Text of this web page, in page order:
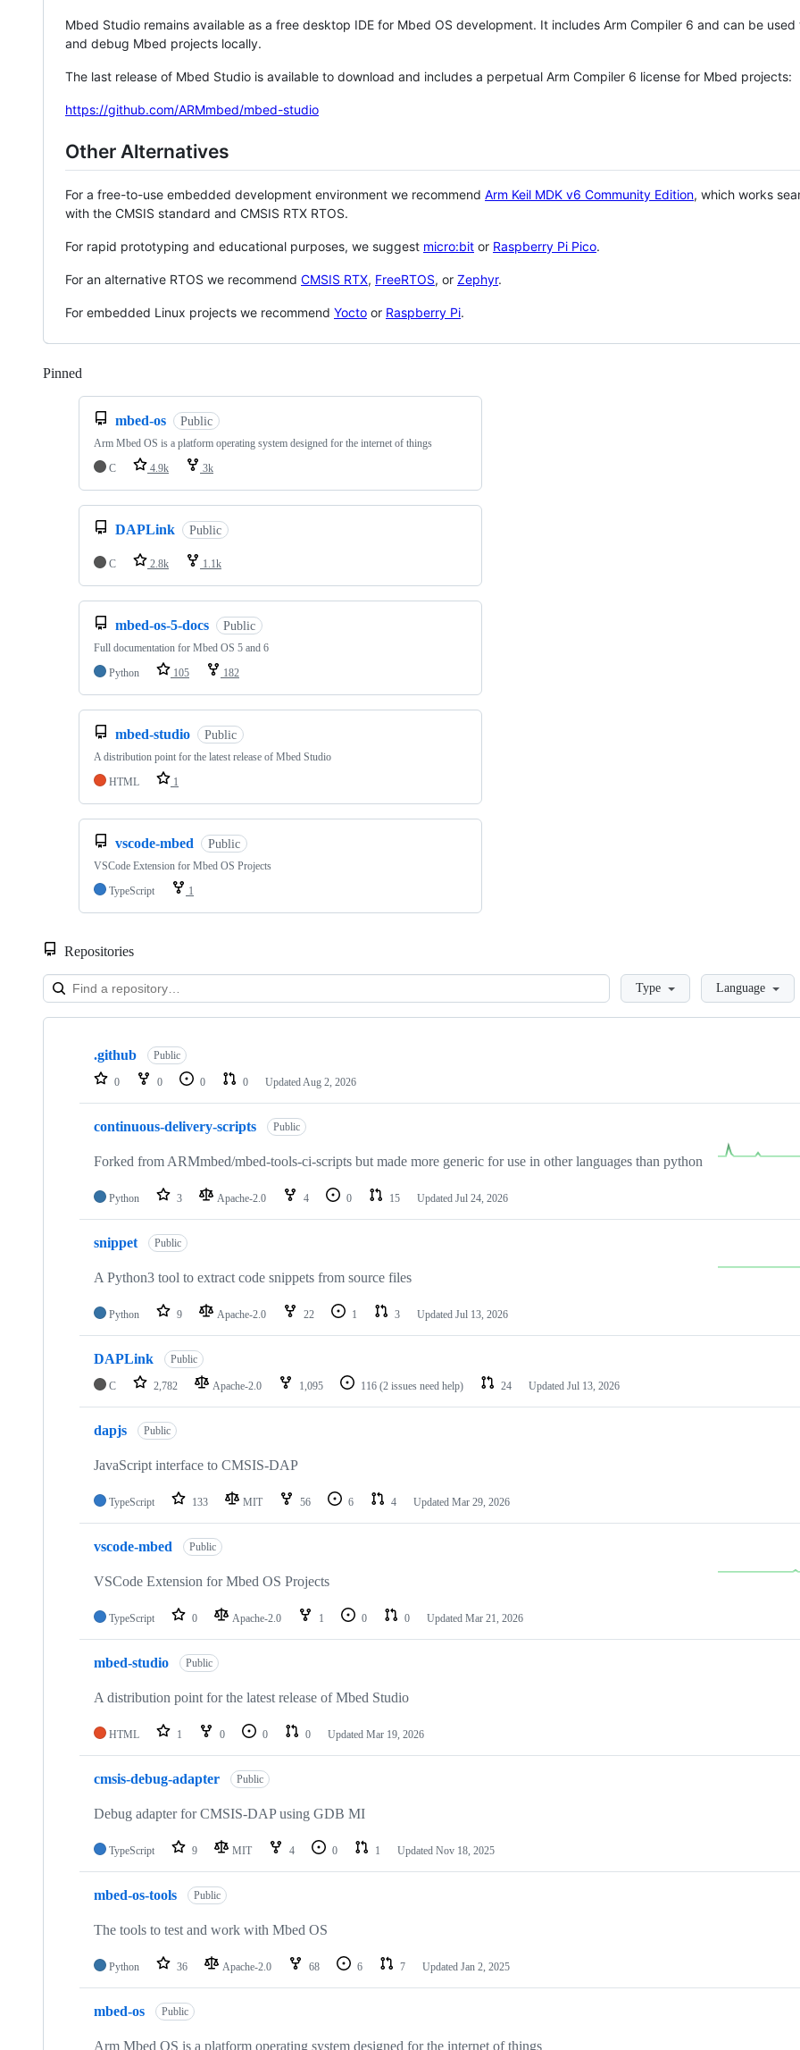
Mbed Studio remains available as a free desktop IDE for Mbed OS development. It includes Arm Compiler 6 and can be
and debug Mbed projects locally.
The last release of Mbed Studio is available to download and includes a perpetual Arm Compiler 6 license for Mbed projects:
https://github.com/ARMmbed/mbed-studio
Other Alternatives
For a free-to-use embedded development environment we recommend Arm Keil MDK v6 Community Edition, which works
with the CMSIS standard and CMSIS RTX RTOS.
For rapid prototyping and educational purposes, we suggest micro:bit or Raspberry Pi Pico.
For an alternative RTOS we recommend CMSIS RTX, FreeRTOS, or Zephyr.
For embedded Linux projects we recommend Yocto or Raspberry Pi.
Pinned
mbed-os Public
Arm Mbed OS is a platform operating system designed for the internet of things
C
4.9k 3k
DAPLink Public
C 2.8k 1.1k
mbed-os-5-docs Public
Full documentation for Mbed OS 5 and 6
Python
105 182
mbed-studio Public
A distribution point for the latest release of Mbed Studio
HTML
1
vscode-mbed Public
VSCode Extension for Mbed OS Projects
TypeScript
1
Repositories
LoadingType Language
Showing
repositories
.github Public
0 0 0 0 Updated Aug 2, 2026
continuous-delivery-scripts Public
Forked from ARMmbed/mbed-tools-ci-scripts but made more generic for use in other languages than python
Python 3 Apache-2.0 4 0 15 Updated Jul 24, 2026
snippet Public
A Python3 tool to extract code snippets from source files
Python 9 Apache-2.0 22 1 3 Updated Jul 13, 2026
DAPLink Public
C 2,782 Apache-2.0 1,095 116 (2 issues need help) 24 Updated Jul 13, 2026
dapjs Public
JavaScript interface to CMSIS-DAP
TypeScript 133 MIT 56 6 4 Updated Mar 29, 2026
vscode-mbed Public
VSCode Extension for Mbed OS Projects
TypeScript 0 Apache-2.0 1 0 0 Updated Mar 21, 2026
mbed-studio Public
A distribution point for the latest release of Mbed Studio
HTML 1 0 0 0 Updated Mar 19, 2026
cmsis-debug-adapter Public
Debug adapter for CMSIS-DAP using GDB MI
TypeScript 9 MIT 4 0 1 Updated Nov 18, 2025
mbed-os-tools Public
The tools to test and work with Mbed OS
Python 36 Apache-2.0 68 6 7 Updated Jan 2, 2025
mbed-os Public
Arm Mbed OS is a platform operating system designed for the internet of things